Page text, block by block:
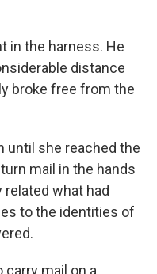
in the harness. He
distance
broke free from the
until she reached the
mail in the hands
what had
to the identities of
mail on a